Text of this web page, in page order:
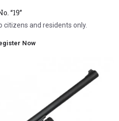
“19”
citizens and residents only.
Now